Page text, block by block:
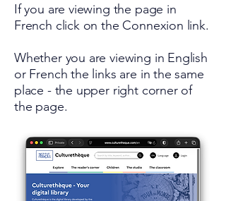
If you are viewing the page in
French click on the Connexion link.
Whether you are viewing in English
or French the links are in the same
place - the upper right corner of
the page.